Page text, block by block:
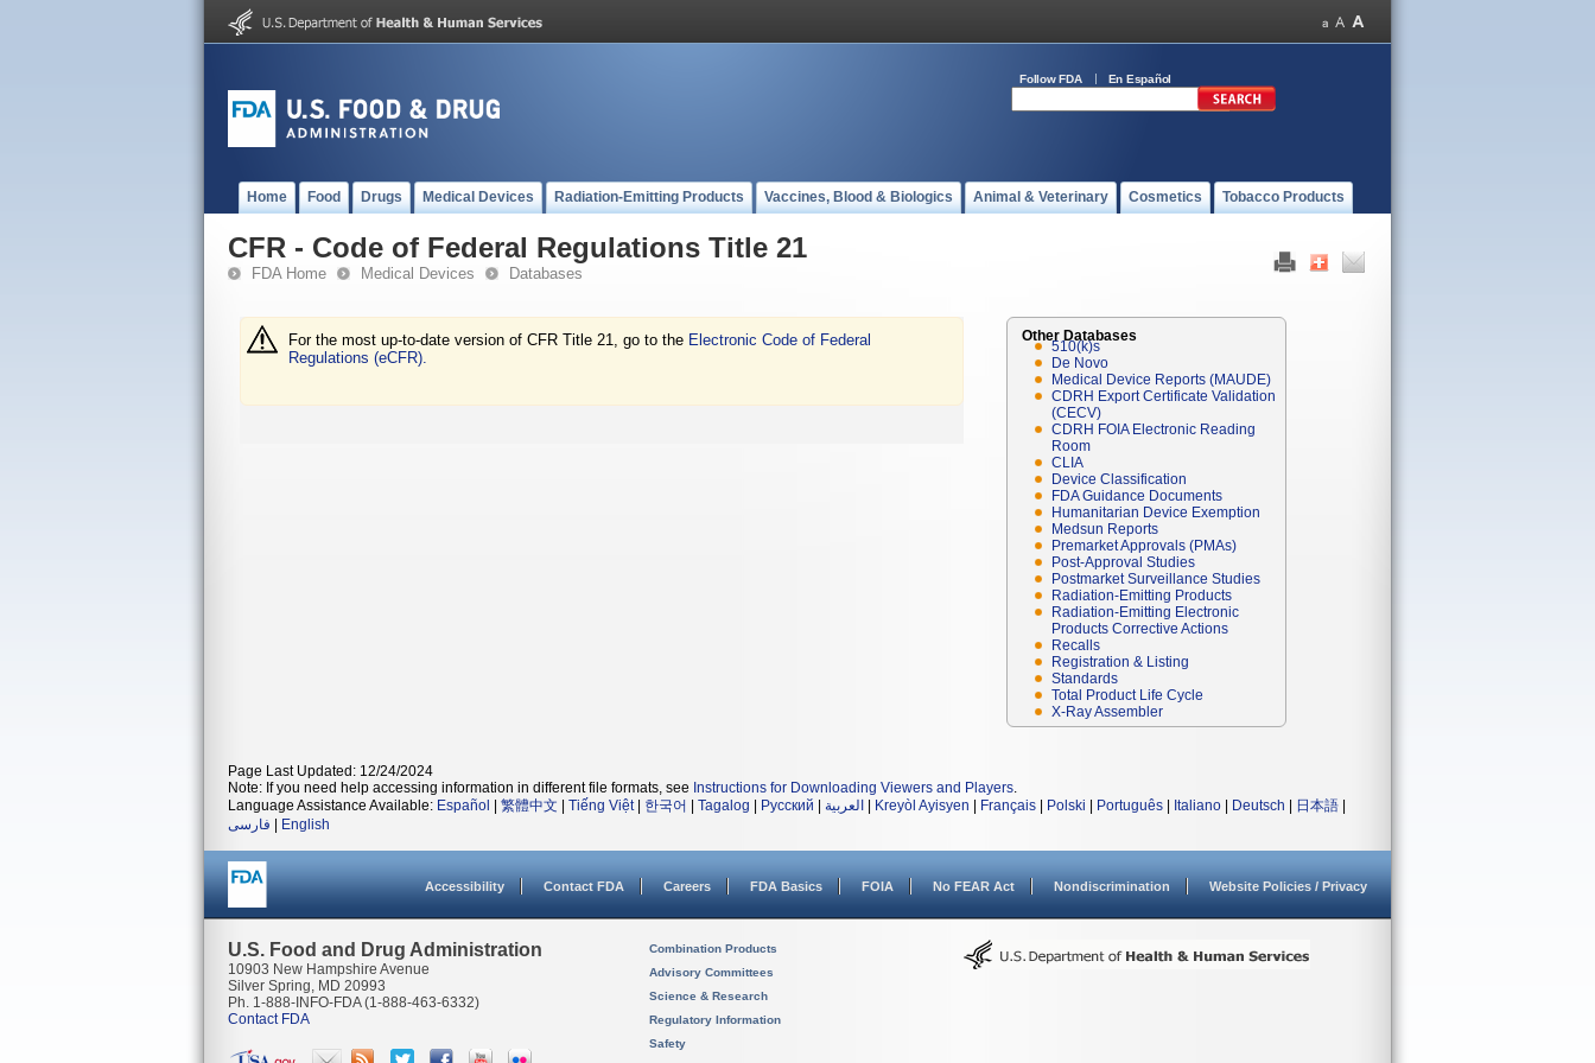
Follow FDA En Español
Home Food Drugs Medical Devices Radiation-Emitting Products Vaccines, Blood & Biologics Animal & Veterinary Cosmetics Tobacco Products
CFR - Code of Federal Regulations Title 21
FDA Home Medical Devices Databases
For the most up-to-date version of CFR Title 21, go to the Electronic Code of Federal
Regulations (eCFR).
Other Databases
510(k)s
De Novo
Medical Device Reports (MAUDE)
CDRH Export Certificate Validation
(CECV)
CDRH FOIA Electronic Reading
Room
CLIA
Device Classification
FDA Guidance Documents
Humanitarian Device Exemption
Medsun Reports
Premarket Approvals (PMAs)
Post-Approval Studies
Postmarket Surveillance Studies
Radiation-Emitting Products
Radiation-Emitting Electronic
Products Corrective Actions
Recalls
Registration & Listing
Standards
Total Product Life Cycle
X-Ray Assembler
Page Last Updated: 12/24/2024
Note: If you need help accessing information in different file formats, see Instructions for Downloading Viewers and Players.
Language Assistance Available: Español 繁體中文 Tiếng Việt| 한국어 Tagalog Русский العربية Kreyòl Ayisyen Français Polski Português Italiano Deutsch 日本語
فارسی
English
Accessibility Contact FDA Careers FDA Basics FOIA No FEAR Act Nondiscrimination Website Policies / Privacy
U.S. Food and Drug Administration
10903 New Hampshire Avenue
Silver Spring, MD 20993
Ph. 1-888-INFO-FDA (1-888-463-6332)
Contact FDA
Combination Products
Advisory Committees
Science & Research
Regulatory Information
Safety